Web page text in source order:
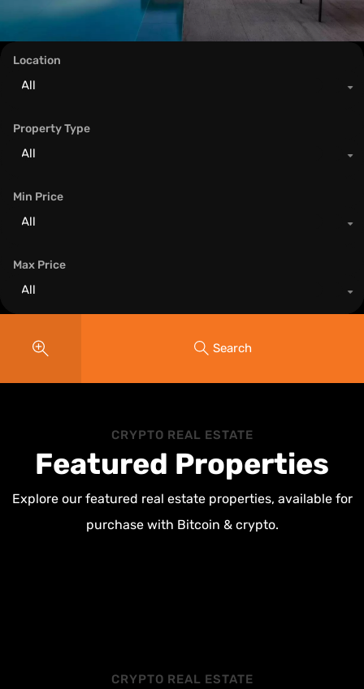
Location
All
Property Type
All
Min Price
All
Max Price
All
Search
CRYPTO REAL ESTATE
Featured Properties
Explore our featured real estate properties, available for
purchase with Bitcoin & crypto.
CRYPTO REAL ESTATE